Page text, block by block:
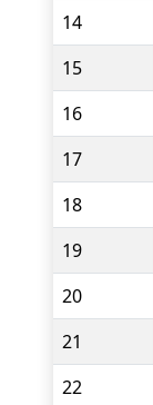
14
15
16
17
18
19
20
21
22